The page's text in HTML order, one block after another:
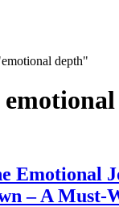
depth"
Emotional
– A Must-